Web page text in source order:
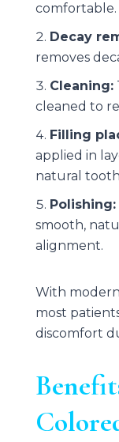
comfortable.
Decay
removes
Cleaning:
cleaned to
Filling
applied in
natural
Polishing:
smooth,
alignment.
With
most
discomfort